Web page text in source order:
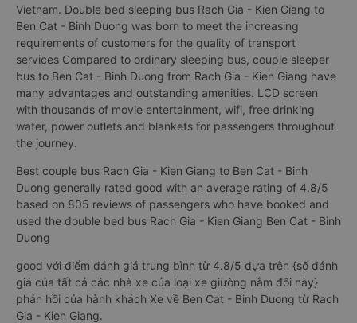
Vietnam. Double bed sleeping bus Rach Gia - Kien Giang to
Ben Cat - Binh Duong was born to meet the increasing
requirements of customers for the quality of transport
services Compared to ordinary sleeping bus, couple sleeper
bus to Ben Cat - Binh Duong from Rach Gia - Kien Giang have
many advantages and outstanding amenities. LCD screen
with thousands of movie entertainment, wifi, free drinking
water, power outlets and blankets for passengers throughout
the journey.
Best couple bus Rach Gia - Kien Giang to Ben Cat - Binh
Duong generally rated good with an average rating of 4.8/5
based on 805 reviews of passengers who have booked and
used the double bed bus Rach Gia - Kien Giang Ben Cat - Binh
Duong
good với điểm đánh giá trung bình từ 4.8/5 dựa trên {số đánh
giá của tất cả các nhà xe của loại xe giường nằm đôi này}
phản hồi của hành khách Xe về Ben Cat - Binh Duong từ Rach
Gia - Kien Giang.